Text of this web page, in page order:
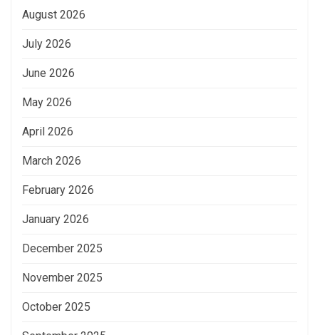
August 2026
July 2026
June 2026
May 2026
April 2026
March 2026
February 2026
January 2026
December 2025
November 2025
October 2025